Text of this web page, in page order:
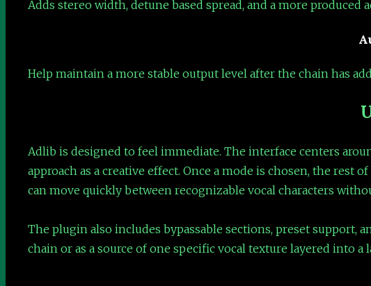
Adds stereo width, detune based spread, and a more produced
Help maintain a more stable output level after the chain has
Adlib is designed to feel immediate. The interface centers
approach as a creative effect. Once a mode is chosen, the
can move quickly between recognizable vocal characters
The plugin also includes bypassable sections, preset support,
chain or as a source of one specific vocal texture layered into a